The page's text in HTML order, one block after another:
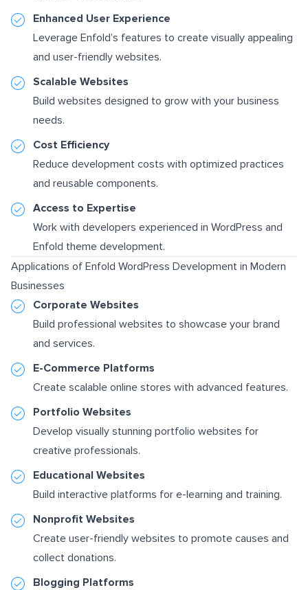
Enhanced User Experience
Leverage Enfold’s features to create visually appealing
and user-friendly websites.
Scalable Websites
Build websites designed to grow with your business
needs.
Cost Efficiency
Reduce development costs with optimized practices
and reusable components.
Access to Expertise
Work with developers experienced in WordPress and
Enfold theme development.
Applications of Enfold WordPress Development in Modern
Businesses
Corporate Websites
Build professional websites to showcase your brand
and services.
E-Commerce Platforms
Create scalable online stores with advanced features.
Portfolio Websites
Develop visually stunning portfolio websites for
creative professionals.
Educational Websites
Build interactive platforms for e-learning and training.
Nonprofit Websites
Create user-friendly websites to promote causes and
collect donations.
Blogging Platforms